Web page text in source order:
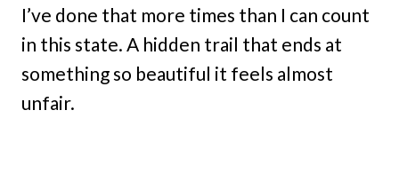
I’ve done that more times than I can count
in this state. A hidden trail that ends at
something so beautiful it feels almost
unfair.